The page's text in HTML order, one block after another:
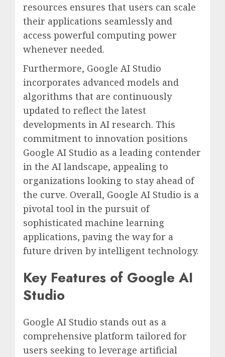
resources ensures that users can scale
their applications seamlessly and
access powerful computing power
whenever needed.
Furthermore, Google AI Studio
incorporates advanced models and
algorithms that are continuously
updated to reflect the latest
developments in AI research. This
commitment to innovation positions
Google AI Studio as a leading contender
in the AI landscape, appealing to
organizations looking to stay ahead of
the curve. Overall, Google AI Studio is a
pivotal tool in the pursuit of
sophisticated machine learning
applications, paving the way for a
future driven by intelligent technology.
Key Features of Google AI
Studio
Google AI Studio stands out as a
comprehensive platform tailored for
users seeking to leverage artificial